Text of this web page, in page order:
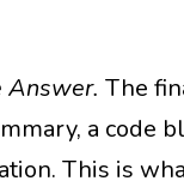
The
a code
This is